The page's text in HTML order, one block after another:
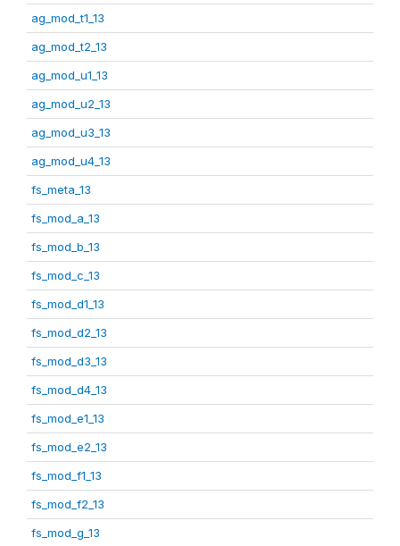
ag_mod_t1_13
ag_mod_t2_13
ag_mod_u1_13
ag_mod_u2_13
ag_mod_u3_13
ag_mod_u4_13
fs_meta_13
fs_mod_a_13
fs_mod_b_13
fs_mod_c_13
fs_mod_d1_13
fs_mod_d2_13
fs_mod_d3_13
fs_mod_d4_13
fs_mod_e1_13
fs_mod_e2_13
fs_mod_f1_13
fs_mod_f2_13
fs_mod_g_13